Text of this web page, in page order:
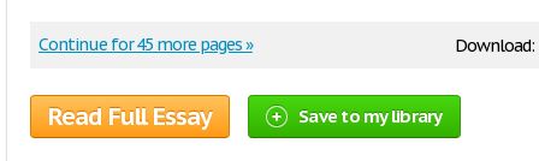
Download:
Continue for 45 more pages »
Read Full Essay Save to my library